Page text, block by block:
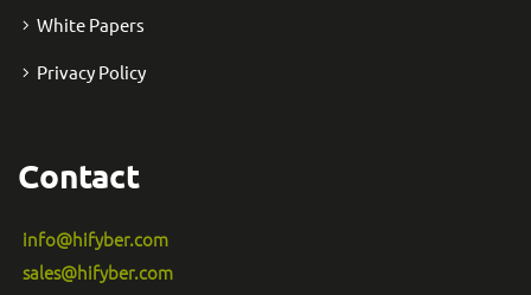
White Papers
Privacy Policy
Contact
info@hifyber.com
sales@hifyber.com